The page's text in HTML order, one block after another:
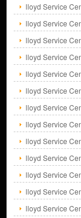
lloyd Service
lloyd Service
lloyd Service
lloyd Service
lloyd Service
lloyd Service
lloyd Service
lloyd Service
lloyd Service
lloyd Service
lloyd Service
lloyd Service
lloyd Service